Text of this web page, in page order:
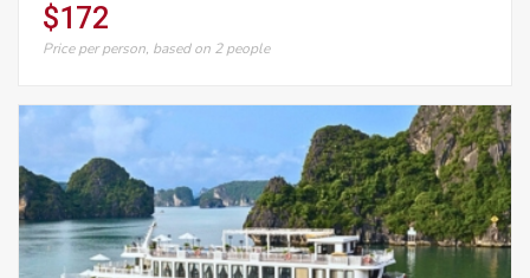
$172
Price per person, based on 2 people